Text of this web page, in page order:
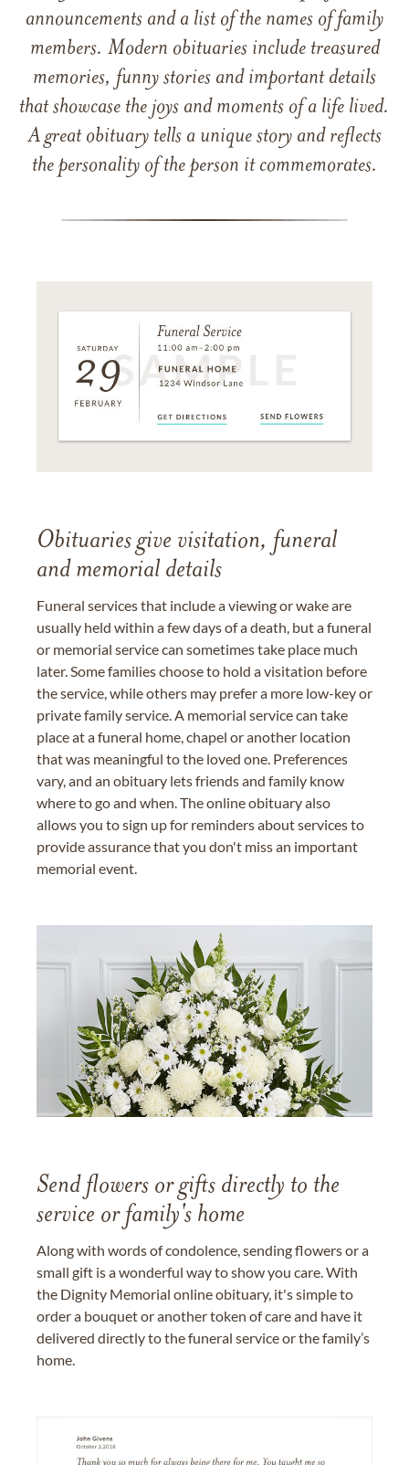
announcements and a list of the names of family
members. Modern obituaries include treasured
memories, funny stories and important details
that showcase the joys and moments of a life lived.
A great obituary tells a unique story and reflects
the personality of the person it commemorates.
Obituaries give visitation, funeral
and memorial details
Funeral services that include a viewing or wake are
usually held within a few days of a death, but a funeral
or memorial service can sometimes take place much
later. Some families choose to hold a visitation before
the service, while others may prefer a more low-key or
private family service. A memorial service can take
place at a funeral home, chapel or another location
that was meaningful to the loved one. Preferences
vary, and an obituary lets friends and family know
where to go and when. The online obituary also
allows you to sign up for reminders about services to
provide assurance that you don't miss an important
memorial event.
Send flowers or gifts directly to the
service or family's home
Along with words of condolence, sending flowers or a
small gift is a wonderful way to show you care. With
the Dignity Memorial online obituary, it's simple to
order a bouquet or another token of care and have it
delivered directly to the funeral service or the family’s
home.